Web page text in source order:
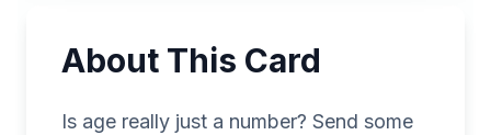
About This Card
Is age really just a number? Send some